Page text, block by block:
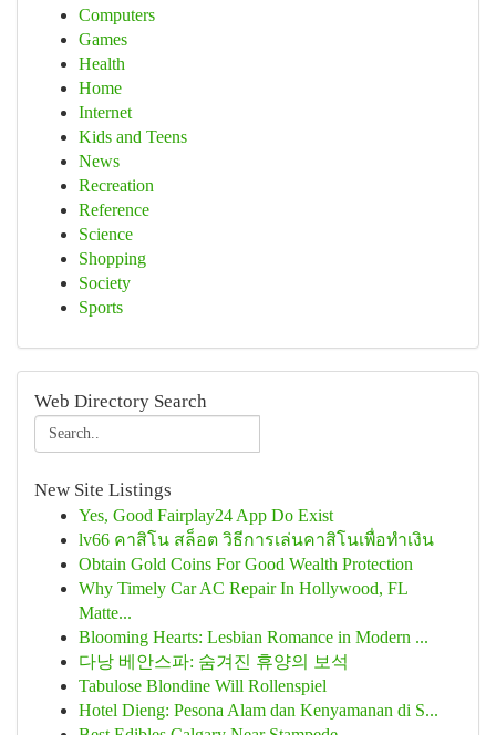
Computers
Games
Health
Home
Internet
Kids and Teens
News
Recreation
Reference
Science
Shopping
Society
Sports
Web Directory Search
New Site Listings
Yes, Good Fairplay24 App Do Exist
lv66 คาสิโน สล็อต วิธีการเล่นคาสิโนเพื่อทำเงิน
Obtain Gold Coins For Good Wealth Protection
Why Timely Car AC Repair In Hollywood, FL
Matte...
Blooming Hearts: Lesbian Romance in Modern ...
다낭 베안스파: 숨겨진 휴양의 보석
Tabulose Blondine Will Rollenspiel
Hotel Dieng: Pesona Alam dan Kenyamanan di S...